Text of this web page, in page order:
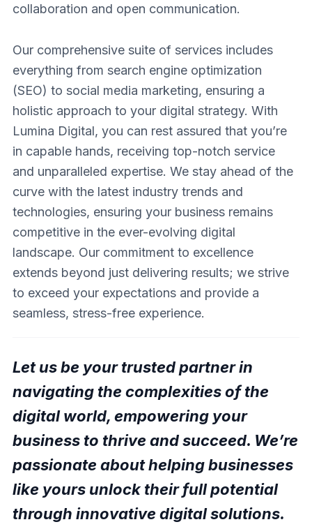
collaboration and open communication.
Our comprehensive suite of services includes
everything from search engine optimization
(SEO) to social media marketing, ensuring a
holistic approach to your digital strategy. With
Lumina Digital, you can rest assured that you’re
in capable hands, receiving top-notch service
and unparalleled expertise. We stay ahead of the
curve with the latest industry trends and
technologies, ensuring your business remains
competitive in the ever-evolving digital
landscape. Our commitment to excellence
extends beyond just delivering results; we strive
to exceed your expectations and provide a
seamless, stress-free experience.
Let us be your trusted partner in
navigating the complexities of the
digital world, empowering your
business to thrive and succeed. We’re
passionate about helping businesses
like yours unlock their full potential
through innovative digital solutions.